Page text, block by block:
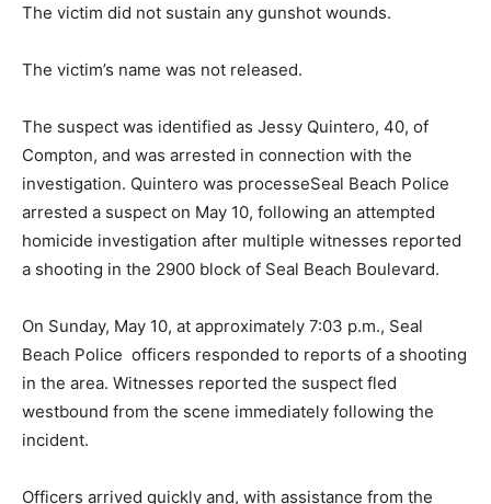
The victim did not sustain any gunshot wounds.
The victim’s name was not released.
The suspect was identified as Jessy Quintero, 40, of
Compton, and was arrested in connection with the
investigation. Quintero was processeSeal Beach Police
arrested a suspect on May 10, following an attempted
homicide investigation after multiple witnesses reported
a shooting in the 2900 block of Seal Beach Boulevard.
On Sunday, May 10, at approximately 7:03 p.m., Seal
Beach Police officers responded to reports of a shooting
in the area. Witnesses reported the suspect fled
westbound from the scene immediately following the
incident.
Officers arrived quickly and, with assistance from the